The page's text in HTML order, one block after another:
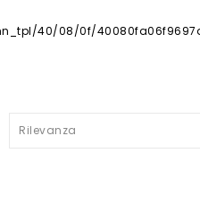
Rilevanza